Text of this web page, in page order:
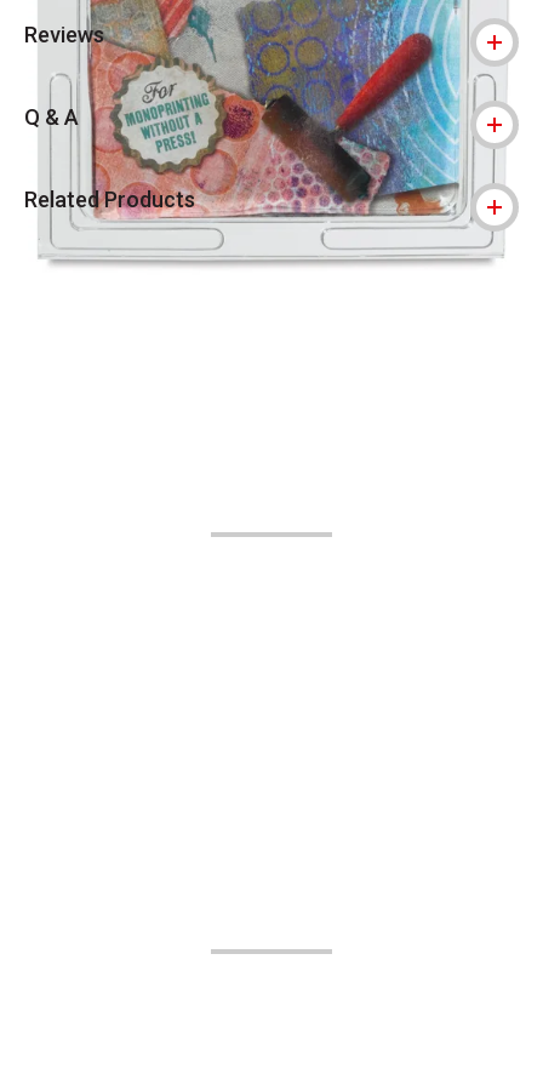
Reviews
Q & A
Related Products